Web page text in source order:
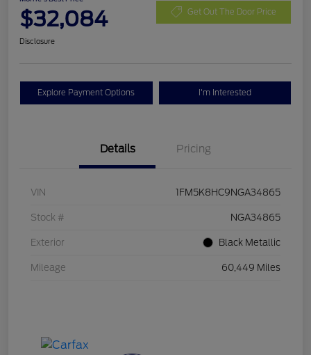
$32,084 Get Out The Door Price
Disclosure
Explore Payment Options I'm Interested
Details Pricing
VIN 1FM5K8HC9NGA34865
Stock # NGA34865
Exterior Black Metallic
Mileage 60,449 Miles